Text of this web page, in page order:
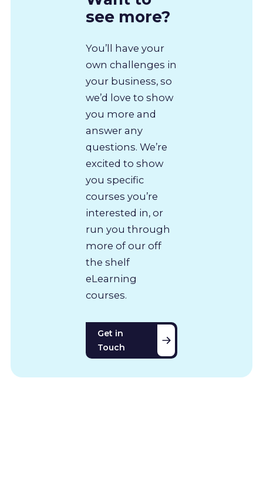
see more?
You’ll have your
own challenges in
your business, so
we’d love to show
you more and
answer any
questions. We’re
excited to show
you specific
courses you’re
interested in, or
run you through
more of our off
the shelf
eLearning
courses.
Get in
Touch